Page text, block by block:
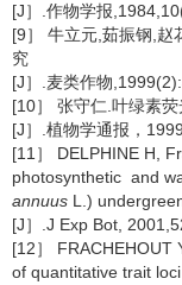
[J］.作物学报
[9］ 牛立元,茹振钢,赵
究
[J］.麦类作物
[10］ 张守仁.叶绿素
[J］.植物学通报，
[11］ DELPHINE H,
photosynthetic and
annuus L.)
[J］.J Exp Bot,
[12］ FRACHEHOUT
of quantitative trait